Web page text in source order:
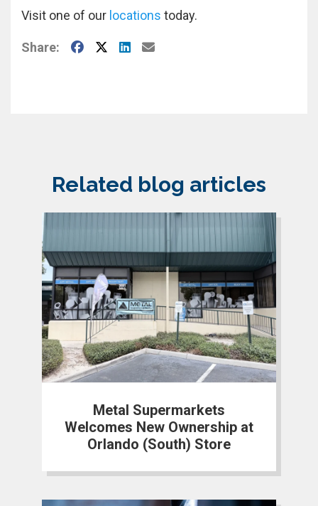
Visit one of our locations today.
Share: Facebook
X LinkedIn
E-Mail
Related blog articles
Metal Supermarkets
Welcomes New Ownership at
Orlando (South) Store